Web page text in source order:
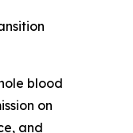
blood
on
and